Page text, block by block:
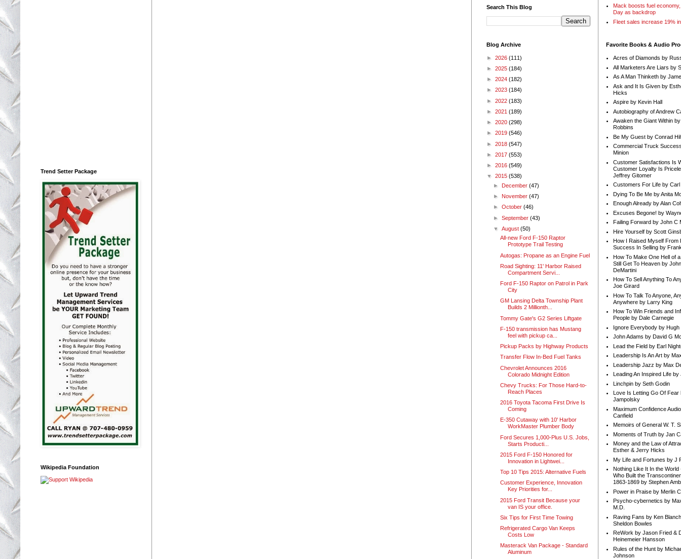
Trend Setter Package
Wikipedia Foundation
Search This Blog
Blog Archive
► 2026 (111)
► 2025 (184)
► 2024 (182)
► 2023 (184)
► 2022 (183)
► 2021 (189)
► 2020 (298)
► 2019 (546)
► 2018 (547)
► 2017 (553)
► 2016 (549)
▼ 2015 (538)
► December(47)
► November(47)
►October(46)
►September(43)
▼August(50)
All-new Ford F-150 Raptor
Prototype Trail Testing
Autogas: Propane as an Engine Fuel
Road Sighting: 11' Harbor Raised
Compartment Servi...
Ford F-150 Raptor on Patrol in Park
City
GM Lansing Delta Township Plant
Builds 2 Millionth...
Tommy Gate's G2 Series Liftgate
F-150 transmission has Mustang
feel with pickup ca...
Pickup Packs by Highway Products
Transfer Flow In-Bed Fuel Tanks
Chevrolet Announces 2016
Colorado Midnight Edition
Chevy Trucks: For Those Hard-to-
Reach Places
2016 Toyota Tacoma First Drive Is
Coming
E-350 Cutaway with 10' Harbor
WorkMaster Plumber Body
Ford Secures 1,000-Plus U.S. Jobs,
Starts Producti...
2015 Ford F-150 Honored for
Innovation in Lightwei...
Top 10 Tips 2015: Alternative Fuels
Customer Experience, Innovation
Key Priorities for...
2015 Ford Transit Because your
van IS your office.
Six Tips for First Time Towing
Refrigerated Cargo Van Keeps
Costs Low
Masterack Van Package - Standard
Aluminum
Mack boosts fuel
Day as backdrop
Fleet sales increase 19%
Favorite Books & Audio
Acres of Diamonds by
All Marketers Are Liars by
As A Man Thinketh by
Ask and It Is Given by
Hicks
Aspire by Kevin Hall
Autobiography of Andrew
Awaken the Giant Within
Robbins
Be My Guest by Conrad
Commercial Truck
Minion
Customer Satisfactions Is
Customer Loyalty Is
Jeffrey Gitomer
Customers For Life by Carl
Dying To Be Me by Anita
Enough Already by Alan
Excuses Begone! by
Failing Forward by John C
Hire Yourself by Scott
How I Raised Myself From
Success In Selling by
How To Make One Hell of
Still Get To Heaven by
DeMartini
How To Sell Anything To
Joe Girard
How To Talk To Anyone,
Anywhere by Larry King
How To Win Friends and
People by Dale Carnegie
Ignore Everybody by Hugh
John Adams by David G
Lead the Field by Earl
Leadership Is An Art by
Leadership Jazz by Max
Leading An Inspired Life by
Linchpin by Seth Godin
Love Is Letting Go Of Fear
Jampolsky
Maximum Confidence
Canfield
Memoirs of General W. T.
Moments of Truth by Jan
Money and the Law of
Esther & Jerry Hicks
My Life and Fortunes by J
Nothing Like It In the World
Who Built the
1863-1869 by Stephen
Power in Praise by Merlin
Psycho-cybernetics by
M.D.
Raving Fans by Ken
Sheldon Bowles
ReWork by Jason Fried &
Heinemeier Hansson
Rules of the Hunt by
Johnson